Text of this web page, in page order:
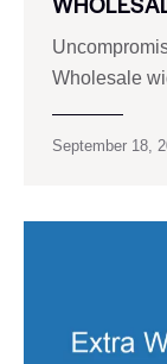
Wholesale
September 18,